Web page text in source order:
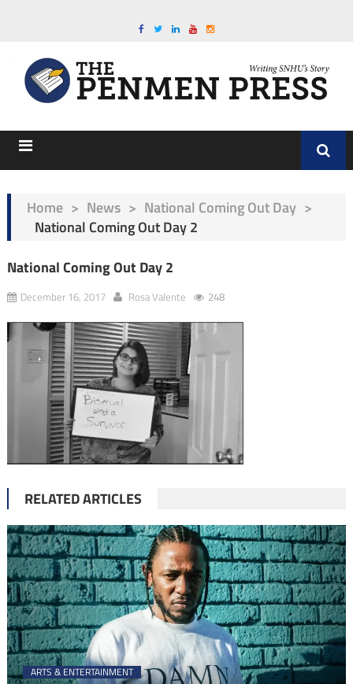
Home > News > National Coming Out Day >
National Coming Out Day 2
National Coming Out Day 2
December 16, 2017 Rosa Valente 248
RELATED ARTICLES
ARTS & ENTERTAINMENT